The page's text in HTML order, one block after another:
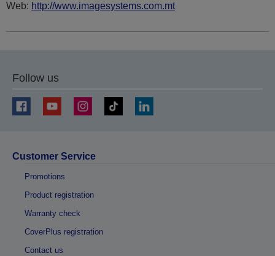
Web: http://www.imagesystems.com.mt
Follow us
Customer Service
Promotions
Product registration
Warranty check
CoverPlus registration
Contact us